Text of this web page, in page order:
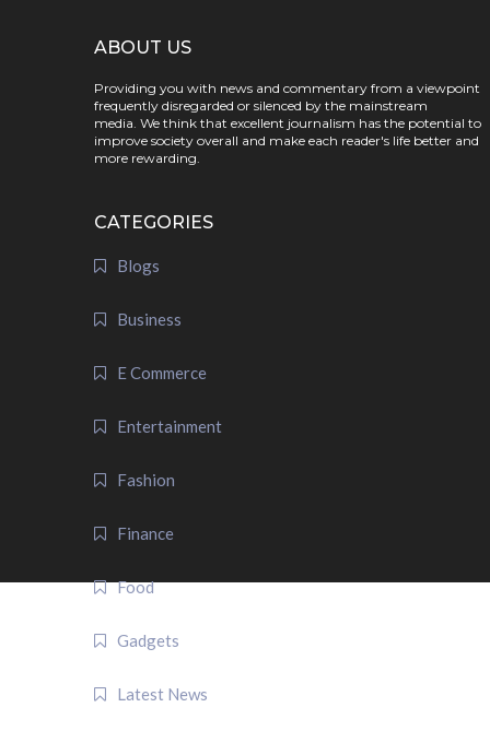
ABOUT US
Providing you with news and commentary from a viewpoint
frequently disregarded or silenced by the mainstream
media. We think that excellent journalism has the potential to
improve society overall and make each reader's life better and
more rewarding.
CATEGORIES
Blogs
Business
E Commerce
Entertainment
Fashion
Finance
Food
Gadgets
Latest News